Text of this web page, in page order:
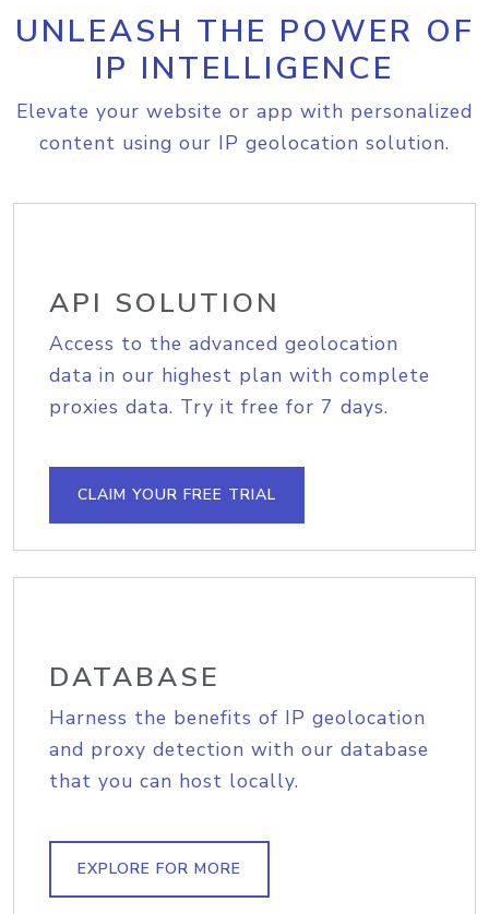
UNLEASH THE POWER OF
IP INTELLIGENCE
Elevate your website or app with personalized
content using our IP geolocation solution.
API SOLUTION
Access to the advanced geolocation
data in our highest plan with complete
proxies data. Try it free for 7 days.
CLAIM YOUR FREE TRIAL
DATABASE
Harness the benefits of IP geolocation
and proxy detection with our database
that you can host locally.
EXPLORE FOR MORE